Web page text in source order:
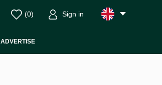
(0) Sign in
ADVERTISE